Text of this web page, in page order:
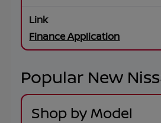
Finance Application
Popular New
Shop by Model